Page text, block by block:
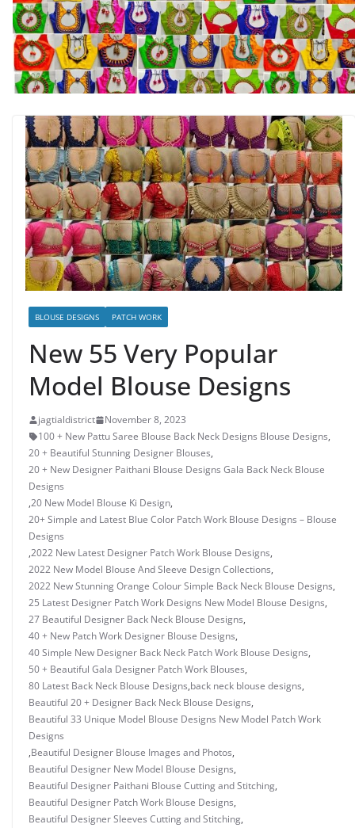
BLOUSE DESIGNS PATCH WORK
New 55 Very Popular
Model Blouse Designs
jagtialdistrict
November 8, 2023
100 + New Pattu Saree Blouse Back Neck Designs Blouse Designs,
20 + Beautiful Stunning Designer Blouses,
20 + New Designer Paithani Blouse Designs Gala Back Neck Blouse
Designs
,20 New Model Blouse Ki Design,
20+ Simple and Latest Blue Color Patch Work Blouse Designs – Blouse
Designs
,2022 New Latest Designer Patch Work Blouse Designs,
2022 New Model Blouse And Sleeve Design Collections,
2022 New Stunning Orange Colour Simple Back Neck Blouse Designs,
25 Latest Designer Patch Work Designs New Model Blouse Designs,
27 Beautiful Designer Back Neck Blouse Designs,
40 + New Patch Work Designer Blouse Designs,
40 Simple New Designer Back Neck Patch Work Blouse Designs,
50 + Beautiful Gala Designer Patch Work Blouses,
80 Latest Back Neck Blouse Designs,back neck blouse designs,
Beautiful 20 + Designer Back Neck Blouse Designs,
Beautiful 33 Unique Model Blouse Designs New Model Patch Work
Designs
,Beautiful Designer Blouse Images and Photos,
Beautiful Designer New Model Blouse Designs,
Beautiful Designer Paithani Blouse Cutting and Stitching,
Beautiful Designer Patch Work Blouse Designs,
Beautiful Designer Sleeves Cutting and Stitching,